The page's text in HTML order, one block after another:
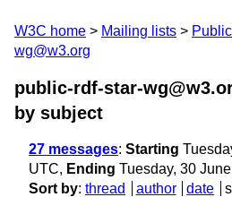
W3C home Mailing lists Public
wg@w3.org
public-rdf-star-
by subject
27 messages: Starting
UTC, Ending Tuesday, 30
Sort by: thread author date